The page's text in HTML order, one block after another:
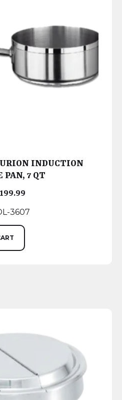
INDUCTION
PAN, 7 QT
3607